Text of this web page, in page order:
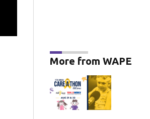
More from WAPE